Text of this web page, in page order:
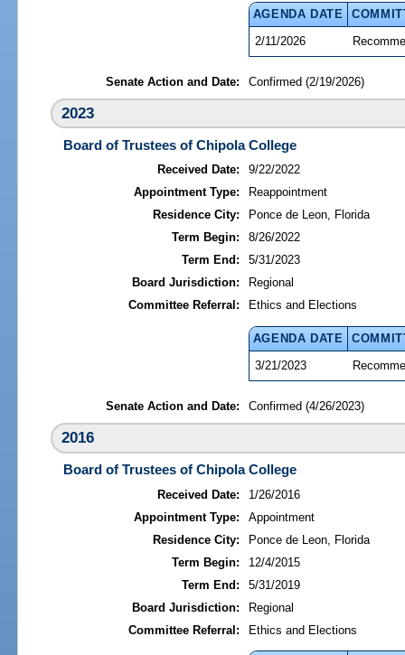
AGENDA DATE
2/11/2026
Senate Action and Date: Confirmed (2/19/2026)
2023
Board of Trustees of Chipola College
Received Date:
9/22/2022
Appointment Type:
Reappointment
Residence City:
Ponce de Leon, Florida
Term Begin:
8/26/2022
Term End:
5/31/2023
Board Jurisdiction:
Regional
Committee Referral:
Ethics and Elections
AGENDA DATE
3/21/2023
Senate Action and Date: Confirmed (4/26/2023)
2016
Board of Trustees of Chipola College
Received Date:
1/26/2016
Appointment Type:
Appointment
Residence City:
Ponce de Leon, Florida
Term Begin:
12/4/2015
Term End:
5/31/2019
Board Jurisdiction:
Regional
Committee Referral:
Ethics and Elections